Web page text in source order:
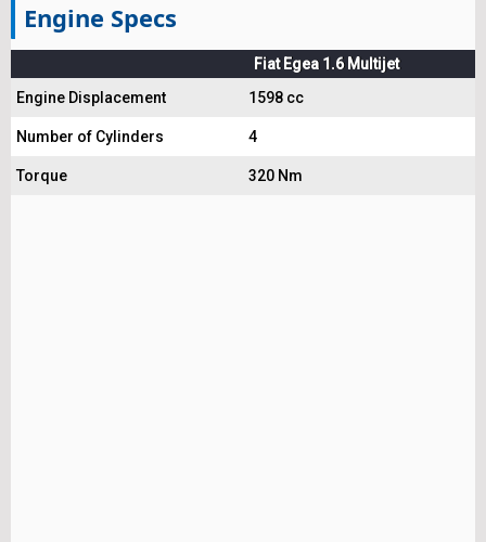
Engine Specs
Fiat Egea 1.6 Multijet
Engine Displacement
1598 cc
Number of Cylinders 4
Torque 320 Nm